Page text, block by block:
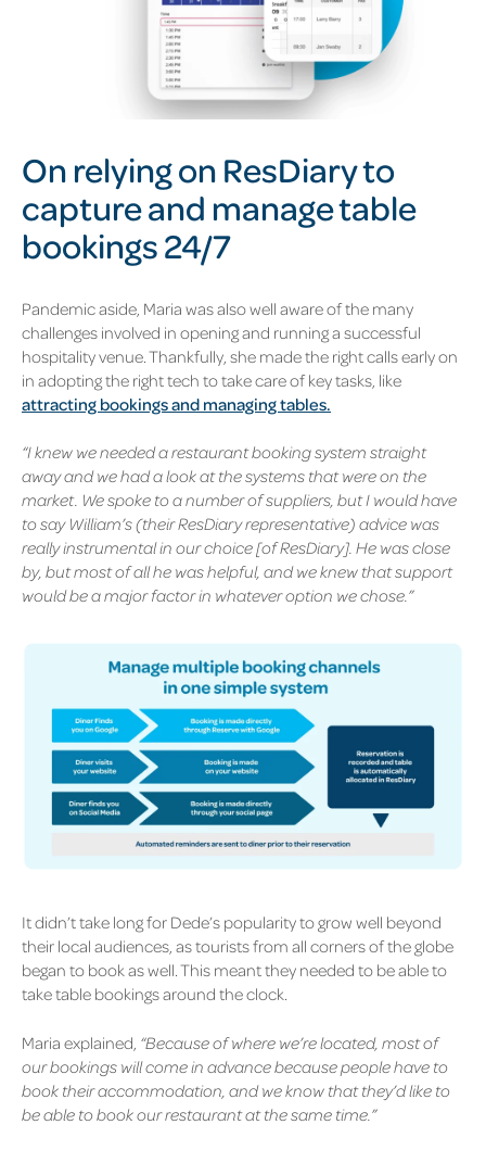
On relying on ResDiary to
capture and manage table
bookings 24/7
Pandemic aside, Maria was also well aware of the many
challenges involved in opening and running a successful
hospitality venue. Thankfully, she made the right calls early on
in adopting the right tech to take care of key tasks, like
attracting bookings and managing tables.
“I knew we needed a restaurant booking system straight
away and we had a look at the systems that were on the
market. We spoke to a number of suppliers, but I would have
to say William’s (their ResDiary representative) advice was
really instrumental in our choice [of ResDiary]. He was close
by, but most of all he was helpful, and we knew that support
would be a major factor in whatever option we chose.”
It didn’t take long for Dede’s popularity to grow well beyond
their local audiences, as tourists from all corners of the globe
began to book as well. This meant they needed to be able to
take table bookings around the clock.
Maria explained, “Because of where we’re located, most of
our bookings will come in advance because people have to
book their accommodation, and we know that they’d like to
be able to book our restaurant at the same time.”